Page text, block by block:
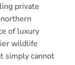
private
of luxury
wildlife
simply cannot